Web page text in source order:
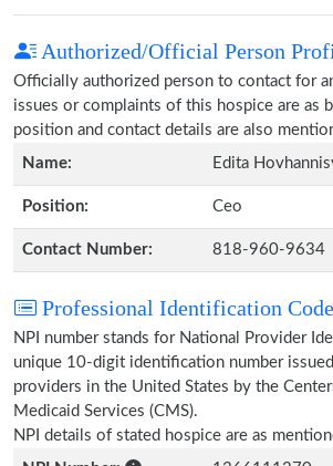
Authorized/Official Person
Officially authorized person to contact for
issues or complaints of this hospice are as
position and contact details are also
Name:
Edita
Position: Ceo
Contact Number: 818-960-9634
Professional Identification
NPI number stands for National Provider
unique 10-digit identification number
providers in the United States by the
Medicaid Services (CMS).
NPI details of stated hospice are as